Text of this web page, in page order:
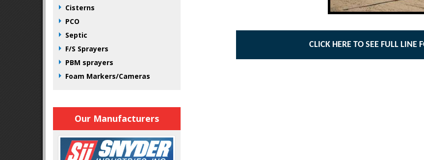
Cisterns
PCO
Septic
F/S Sprayers
PBM sprayers
Foam Markers/Cameras
Our Manufacturers
CLICK HERE TO SEE FULL LINE